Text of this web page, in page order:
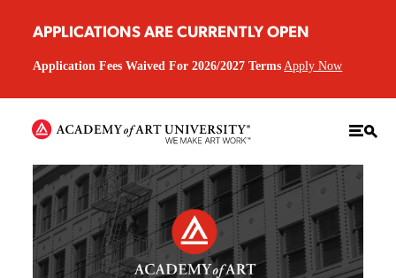
APPLICATIONS ARE CURRENTLY OPEN
Application Fees Waived For 2026/2027 Terms Apply Now